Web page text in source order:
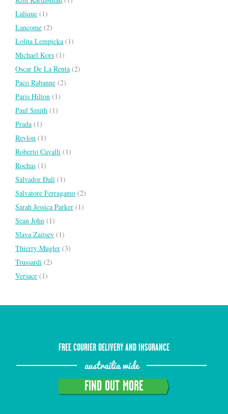
Lalique (1)
Lancome (2)
Lolita Lempicka (1)
Michael Kors (1)
Oscar De La Renta (2)
Paco Rabanne (2)
Paris Hilton (1)
Paul Smith (1)
Prada (1)
Revlon (1)
Roberto Cavalli (1)
Rochas (1)
Salvador Dali (1)
Salvatore Ferragamo (2)
Sarah Jessica Parker (1)
Sean John (1)
Slava Zaitsev (1)
Thierry Mugler (3)
Trussardi (2)
Versace (1)
FREE COURIER DELIVERY AND INSURANCE
austrailia wide
FIND OUT MORE